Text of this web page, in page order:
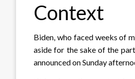
Context
Biden, who faced weeks of
aside for the sake of the
announced on Sunday